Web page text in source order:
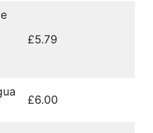
£5.79
£6.00